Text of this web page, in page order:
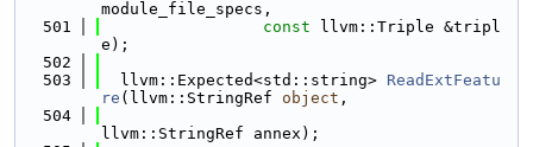
module_file_specs,
  501
const llvm::Triple &tripl
e);
  502
  503
  llvm::Expected<std::string>
ReadExtFeatu
re (llvm::StringRef object ,
  504
llvm::StringRef annex);